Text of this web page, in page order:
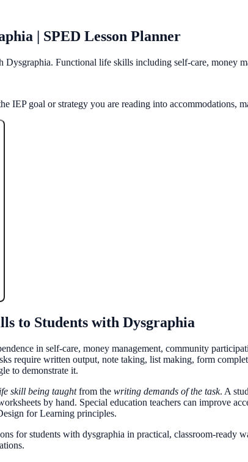
| SPED Lesson Planner
Functional life skills including self-care, money
IEP goal or strategy you are reading into accommodations,
to Students with Dysgraphia
in self-care, money management, community
require written output, note taking, list making, form
to demonstrate it.
skill being taughtfrom the writing demands of the task. A
by hand. Special education teachers can improve
for Learning principles.
for students with dysgraphia in practical, classroom-ready